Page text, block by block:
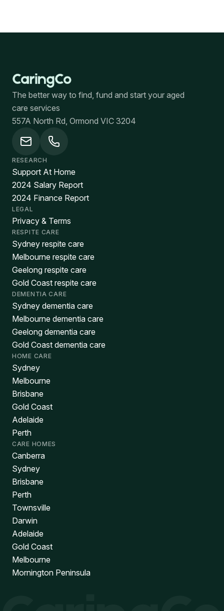
The better way to find, fund and start your aged
care services
557A North Rd, Ormond VIC 3204
RESEARCH
Support At Home
2024 Salary Report
2024 Finance Report
LEGAL
Privacy & Terms
RESPITE CARE
Sydney respite care
Melbourne respite care
Geelong respite care
Gold Coast respite care
DEMENTIA CARE
Sydney dementia care
Melbourne dementia care
Geelong dementia care
Gold Coast dementia care
HOME CARE
Sydney
Melbourne
Brisbane
Gold Coast
Adelaide
Perth
CARE HOMES
Canberra
Sydney
Brisbane
Perth
Townsville
Darwin
Adelaide
Gold Coast
Melbourne
Mornington Peninsula